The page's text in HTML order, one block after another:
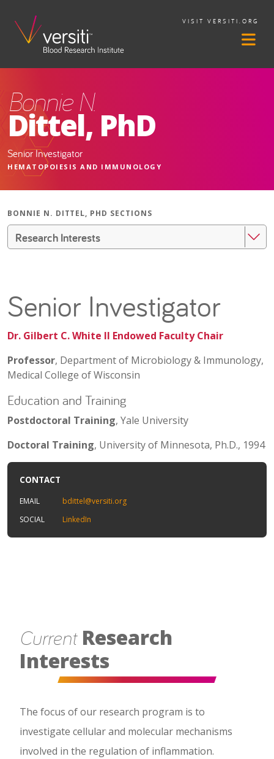
VISIT VERSITI.ORG
Bonnie N.
Dittel, PhD
Senior Investigator
HEMATOPOIESIS AND IMMUNOLOGY
BONNIE N. DITTEL, PHD SECTIONS
Research Interests
Senior Investigator
Dr. Gilbert C. White II Endowed Faculty Chair
Professor, Department of Microbiology & Immunology,
Medical College of Wisconsin
Education and Training
Postdoctoral Training, Yale University
Doctoral Training, University of Minnesota, Ph.D., 1994
CONTACT
EMAIL
bdittel@versiti.org
SOCIAL
LinkedIn
Current Research
Interests
The focus of our research program is to
investigate cellular and molecular mechanisms
involved in the regulation of inflammation.